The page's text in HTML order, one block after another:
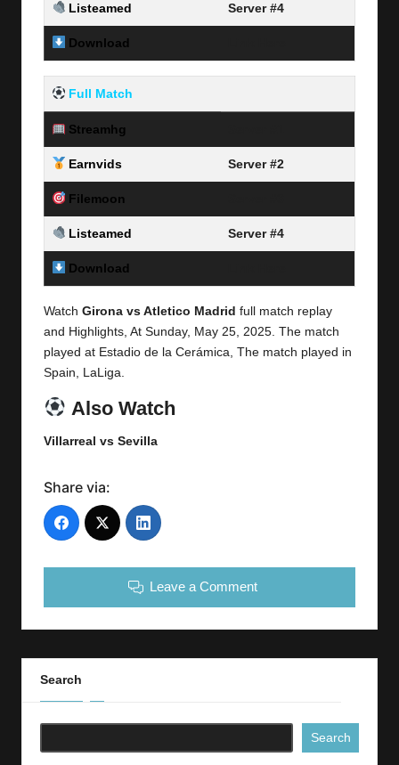
Listeamed Server #4
Download
Full Match
Streamhg
Earnvids Server #2
Filemoon
Listeamed Server #4
Download
Watch Girona vs Atletico Madrid full match replay
and Highlights, At Sunday, May 25, 2025. The match
played at Estadio de la Cerámica, The match played in
Spain, LaLiga
Also Watch
Villarreal vs Sevilla
Share via:
Leave a Comment
Search
Search